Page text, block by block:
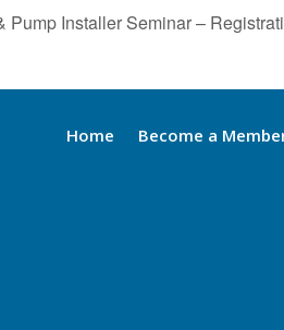
Pump Installer Seminar –
Home Become a